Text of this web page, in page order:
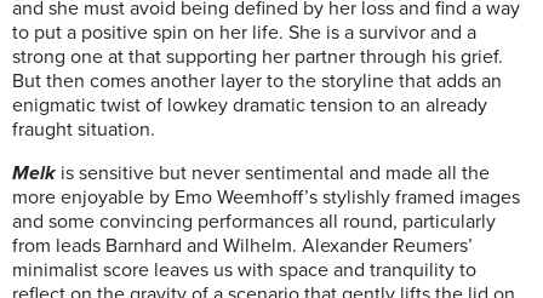
and she must avoid being defined by her loss and find a way
to put a positive spin on her life. She is a survivor and a
strong one at that supporting her partner through his grief.
But then comes another layer to the storyline that adds an
enigmatic twist of lowkey dramatic tension to an already
fraught situation.
Melk is sensitive but never sentimental and made all the
more enjoyable by Emo Weemhoff’s stylishly framed images
and some convincing performances all round, particularly
from leads Barnhard and Wilhelm. Alexander Reumers’
minimalist score leaves us with space and tranquility to